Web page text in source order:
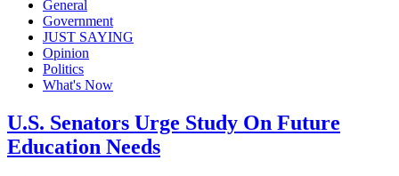
General
Government
JUST SAYING
Opinion
Politics
What's Now
U.S. Senators Urge Study On Future
Education Needs